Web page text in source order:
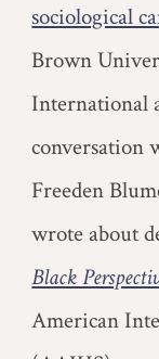
sociological
Brown
International
conversation
Freeden
wrote about
Black
American